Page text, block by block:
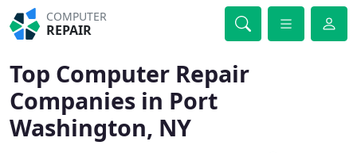
COMPUTER
REPAIR
Top Computer Repair
Companies in Port
Washington, NY